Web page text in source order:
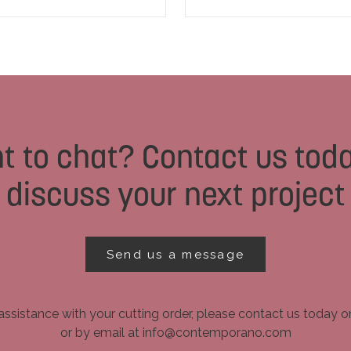
to chat? Contact us
discuss your next project
Send us a message
with your cutting order, please contact us today
or by email at info@contemporano.com